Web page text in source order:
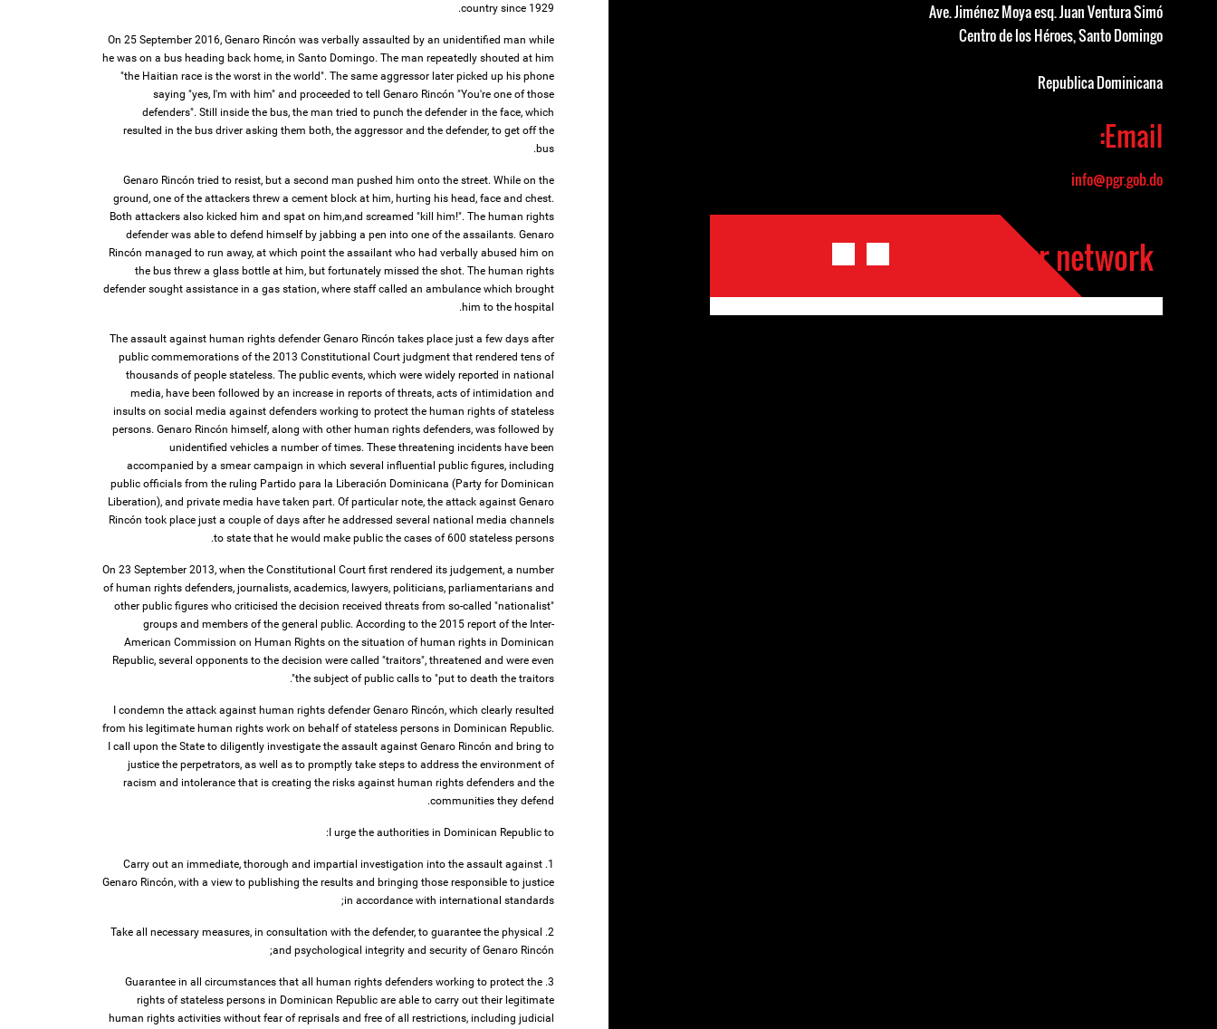
Ave. Jiménez Moya esq. Juan Ventura Simó
Centro de los Héroes, Santo Domingo
Republica Dominicana
Email:
info@pgr.gob.do
Activate your network
country since 1929.
On 25 September 2016, Genaro Rincón was verbally assaulted by an unidentified man while
he was on a bus heading back home, in Santo Domingo. The man repeatedly shouted at him
"the Haitian race is the worst in the world". The same aggressor later picked up his phone
saying "yes, I'm with him" and proceeded to tell Genaro Rincón "You're one of those
defenders". Still inside the bus, the man tried to punch the defender in the face, which
resulted in the bus driver asking them both, the aggressor and the defender, to get off the
bus.
Genaro Rincón tried to resist, but a second man pushed him onto the street. While on the
ground, one of the attackers threw a cement block at him, hurting his head, face and chest.
Both attackers also kicked him and spat on him,and screamed "kill him!". The human rights
defender was able to defend himself by jabbing a pen into one of the assailants. Genaro
Rincón managed to run away, at which point the assailant who had verbally abused him on
the bus threw a glass bottle at him, but fortunately missed the shot. The human rights
defender sought assistance in a gas station, where staff called an ambulance which brought
him to the hospital.
The assault against human rights defender Genaro Rincón takes place just a few days after
public commemorations of the 2013 Constitutional Court judgment that rendered tens of
thousands of people stateless. The public events, which were widely reported in national
media, have been followed by an increase in reports of threats, acts of intimidation and
insults on social media against defenders working to protect the human rights of stateless
persons. Genaro Rincón himself, along with other human rights defenders, was followed by
unidentified vehicles a number of times. These threatening incidents have been
accompanied by a smear campaign in which several influential public figures, including
public officials from the ruling Partido para la Liberación Dominicana (Party for Dominican
Liberation), and private media have taken part. Of particular note, the attack against Genaro
Rincón took place just a couple of days after he addressed several national media channels
to state that he would make public the cases of 600 stateless persons.
On 23 September 2013, when the Constitutional Court first rendered its judgement, a number
of human rights defenders, journalists, academics, lawyers, politicians, parliamentarians and
other public figures who criticised the decision received threats from so-called "nationalist"
groups and members of the general public. According to the 2015 report of the Inter-
American Commission on Human Rights on the situation of human rights in Dominican
Republic, several opponents to the decision were called "traitors", threatened and were even
the subject of public calls to "put to death the traitors".
I condemn the attack against human rights defender Genaro Rincón, which clearly resulted
from his legitimate human rights work on behalf of stateless persons in Dominican Republic.
I call upon the State to diligently investigate the assault against Genaro Rincón and bring to
justice the perpetrators, as well as to promptly take steps to address the environment of
racism and intolerance that is creating the risks against human rights defenders and the
communities they defend.
I urge the authorities in Dominican Republic to:
1. Carry out an immediate, thorough and impartial investigation into the assault against
Genaro Rincón, with a view to publishing the results and bringing those responsible to justice
in accordance with international standards;
2. Take all necessary measures, in consultation with the defender, to guarantee the physical
and psychological integrity and security of Genaro Rincón;
3. Guarantee in all circumstances that all human rights defenders working to protect the
rights of stateless persons in Dominican Republic are able to carry out their legitimate
human rights activities without fear of reprisals and free of all restrictions, including judicial